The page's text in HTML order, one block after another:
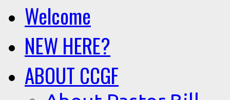
Welcome
NEW HERE?
ABOUT CCGF